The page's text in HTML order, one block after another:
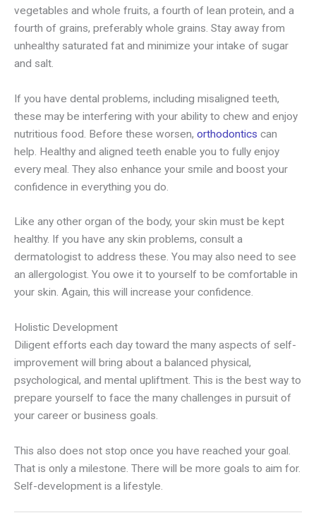
vegetables and whole fruits, a fourth of lean protein, and a
fourth of grains, preferably whole grains. Stay away from
unhealthy saturated fat and minimize your intake of sugar
and salt.
If you have dental problems, including misaligned teeth,
these may be interfering with your ability to chew and enjoy
nutritious food. Before these worsen, orthodontics can
help. Healthy and aligned teeth enable you to fully enjoy
every meal. They also enhance your smile and boost your
confidence in everything you do.
Like any other organ of the body, your skin must be kept
healthy. If you have any skin problems, consult a
dermatologist to address these. You may also need to see
an allergologist. You owe it to yourself to be comfortable in
your skin. Again, this will increase your confidence.
Holistic Development
Diligent efforts each day toward the many aspects of self-
improvement will bring about a balanced physical,
psychological, and mental upliftment. This is the best way to
prepare yourself to face the many challenges in pursuit of
your career or business goals.
This also does not stop once you have reached your goal.
That is only a milestone. There will be more goals to aim for.
Self-development is a lifestyle.